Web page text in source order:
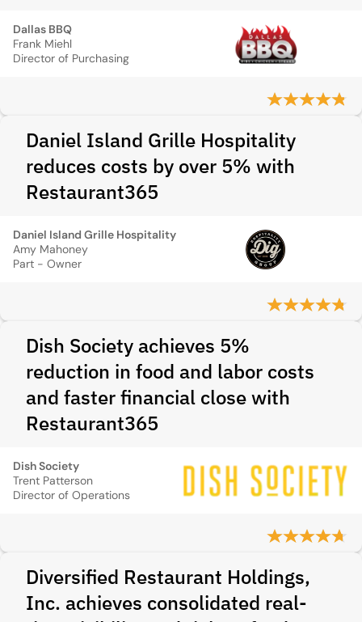
Dallas BBQ
Frank Miehl
Director of Purchasing
Daniel Island Grille Hospitality
reduces costs by over 5% with
Restaurant365
Daniel Island Grille Hospitality
Amy Mahoney
Part - Owner
Dish Society achieves 5%
reduction in food and labor costs
and faster financial close with
Restaurant365
Dish Society
Trent Patterson
Director of Operations
Diversified Restaurant Holdings,
Inc. achieves consolidated real-